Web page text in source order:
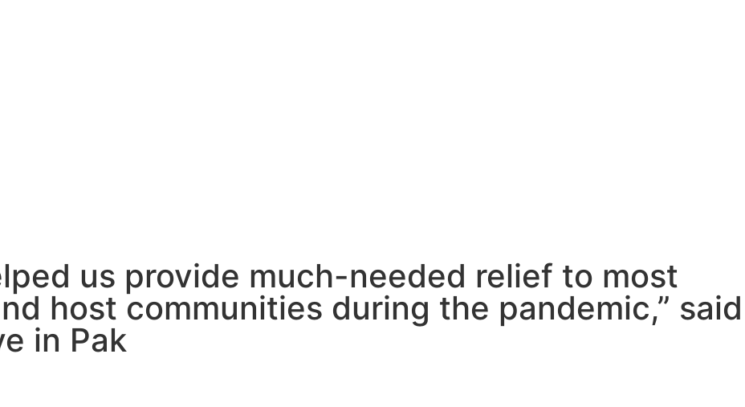
us provide much-needed relief to most
host communities during the pandemic,” said
in Pak